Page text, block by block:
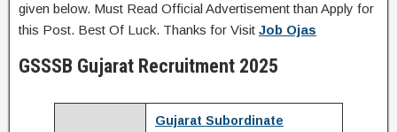
given below. Must Read Official Advertisement than Apply for
this Post. Best Of Luck. Thanks for Visit Job Ojas
GSSSB Gujarat Recruitment 2025
Gujarat Subordinate